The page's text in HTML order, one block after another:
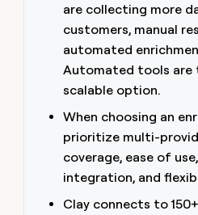
are collecting more
customers, manual
automated
Automated tools are
scalable option.
When choosing an
prioritize multi-
coverage, ease of
integration, and
Clay connects to